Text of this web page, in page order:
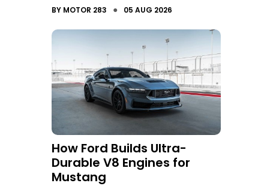
BY MOTOR 283 ● 05 AUG 2026
How Ford Builds Ultra-
Durable V8 Engines for
Mustang